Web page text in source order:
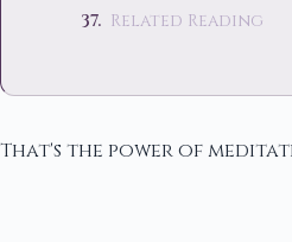
Related Reading
That's the power of